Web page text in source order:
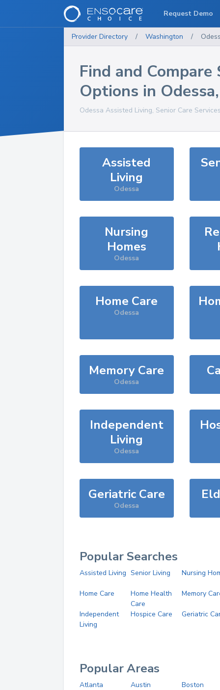
Provider Directory / Washington /
Find and Compare
Options in Odessa
Odessa Assisted Living, Senior Care
Assisted
Living
Odessa
Nursing
Homes
Odessa
Home Care
Odessa
Memory Care
Odessa
Independent
Living
Odessa
Geriatric Care
Odessa
Popular Searches
Assisted Living Senior Living Nursing
Home Care
Home Health
Care
Memory
Independent
Living
Hospice Care Geriatric
Popular Areas
Atlanta Austin
Boston
Request Demo